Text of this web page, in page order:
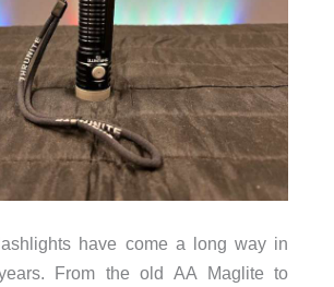
have come a long way in
From the old AA Maglite to